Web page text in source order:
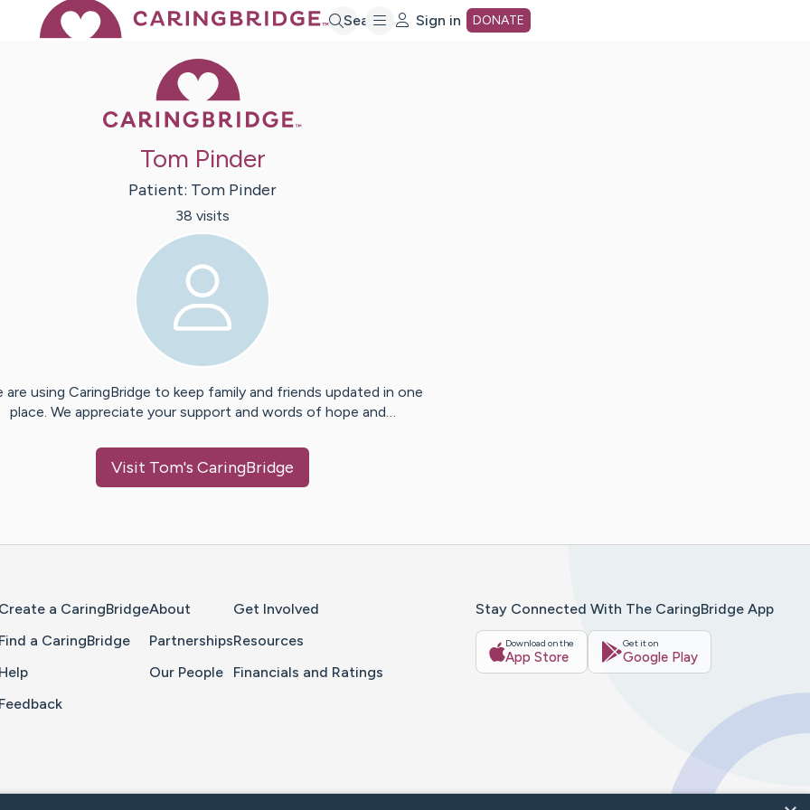
Search Sign in DONATE
Tom Pinder
Patient: Tom Pinder
38 visits
are using CaringBridge to keep family and friends updated in one
place. We appreciate your support and words of hope and…
Visit Tom's CaringBridge
Create a CaringBridge
Find a CaringBridge
Help
Feedback
About
Partnerships
Our People
Get Involved
Resources
Financials and Ratings
Stay Connected With The CaringBridge App
Download on the
App Store
Get it on
Google Play